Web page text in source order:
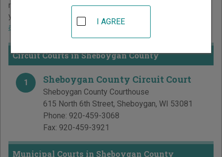
resources are provided for each court, where available. If
you’re not sure which court you’re looking for,
about the Wisconsin court system
Circuit Courts in Sheboygan County
1 Sheboygan County Circuit Court
Sheboygan County Courthouse
615 North 6th Street, Sheboygan, WI 53081
Phone: 920-459-3068
Fax: 920-459-3921
Municipal Courts in Sheboygan County
I AGREE